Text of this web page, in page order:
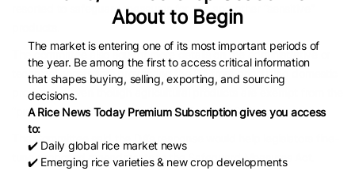
resorted to safeguard measures for rice and other “sensitive”
The committee also sought more details on the administrative or
technical constraints preventing the DA from prioritizing domestic
production even though agricultural products are exempt from the
“public interest” test under Section 5 of RA 8800.
The Committee said the DA’s response would help legislators fine-
tune proposed amendments to the Safeguard Measures Act.
About to Begin
The market is entering one of its most important periods of
the year. Be among the first to access critical information
that shapes buying, selling, exporting, and sourcing
decisions.
A Rice News Today Premium Subscription gives you access
to:
✔️ Daily global rice market news
✔️ Emerging rice varieties & new crop developments